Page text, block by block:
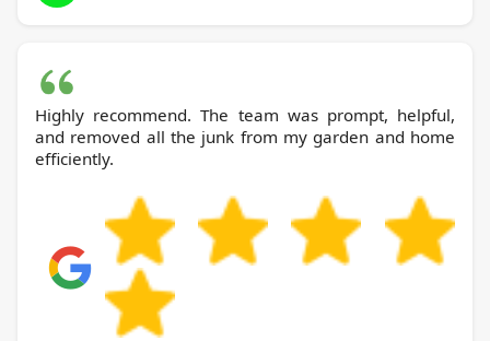
Highly recommend. The team was prompt, helpful,
and removed all the junk from my garden and home
efficiently.